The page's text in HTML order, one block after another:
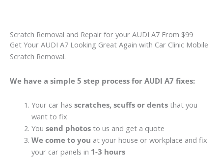
Scratch Removal and Repair for your AUDI A7 From $99
Get Your AUDI A7 Looking Great Again with Car Clinic Mobile
Scratch Removal.
We have a simple 5 step process for AUDI A7 fixes:
Your car has scratches, scuffs or dentsthat you
want to fix
You send photosto us and get a quote
We come to you at your house or workplace and fix
your car panels in 1-3 hours